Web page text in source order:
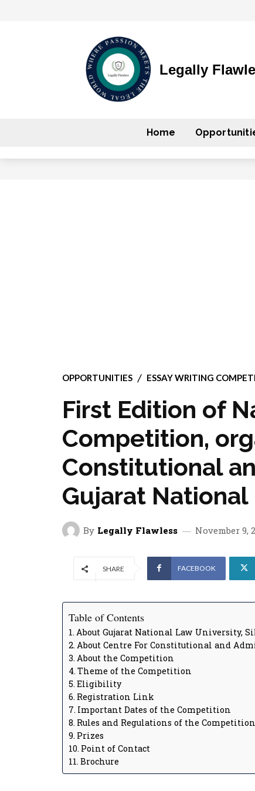
Legally
Home
OPPORTUNITIES ESSAY WRITING
First Edition of
Competition,
Constitutional
Gujarat National
By Legally Flawless November 9,
SHARE FACEBOOK
Table of Contents
About Gujarat National Law University,
About Centre For Constitutional and
About the Competition
Theme of the Competition
Eligibility
Registration Link
Important Dates of the Competition
Rules and Regulations of the Competition
Prizes
Point of Contact
Brochure